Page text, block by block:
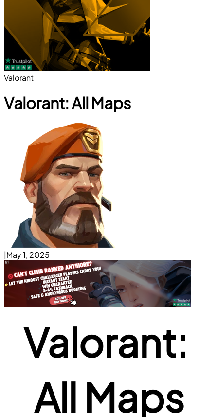
Valorant
Valorant: All Maps
|May 1, 2025
Valorant:
All Maps